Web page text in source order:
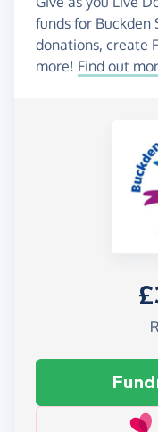
funds for Buckden
donations, create
more! Find out